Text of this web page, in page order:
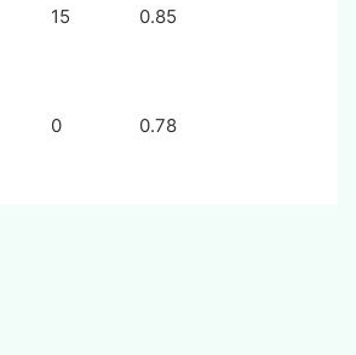
15 0.85
0 0.78